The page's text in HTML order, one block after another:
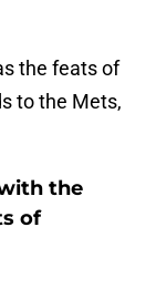
the feats of
to the Mets,
the
of